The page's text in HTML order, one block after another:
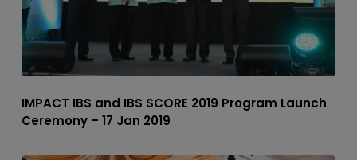
IMPACT IBS and IBS SCORE 2019 Program Launch
Ceremony – 17 Jan 2019